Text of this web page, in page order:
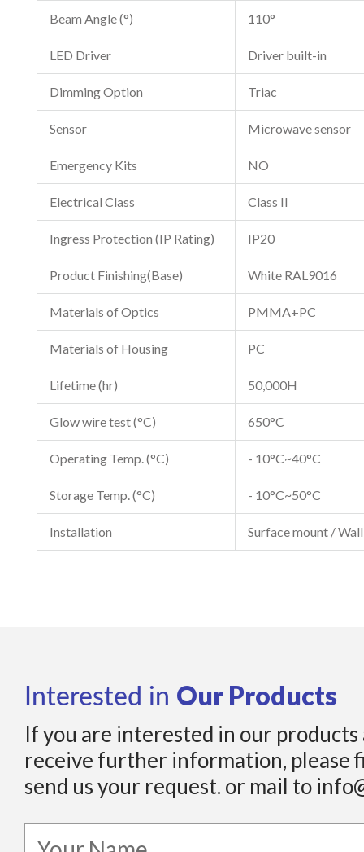
Beam Angle (°) 110°
LED Driver Driver built-in
Dimming Option Triac
Sensor Microwave sensor
Emergency Kits NO
Electrical Class Class II
Ingress Protection (IP Rating) IP20
Product Finishing(Base) White RAL9016
Materials of Optics PMMA+PC
Materials of Housing PC
Lifetime (hr) 50,000H
Glow wire test (°C) 650°C
Operating Temp. (°C) - 10°C~40°C
Storage Temp. (°C) - 10°C~50°C
Installation Surface mount /
Interested in Our Products
If you are interested in our
receive further information, please
send us your request. or mail to